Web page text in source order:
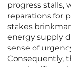
progress stalls,
reparations for
stakes
energy supply
sense of
Consequently,